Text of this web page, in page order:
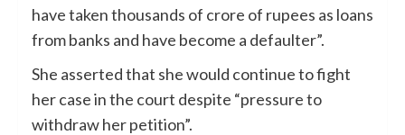
have taken thousands of crore of rupees as loans
from banks and have become a defaulter”.
She asserted that she would continue to fight
her case in the court despite “pressure to
withdraw her petition”.